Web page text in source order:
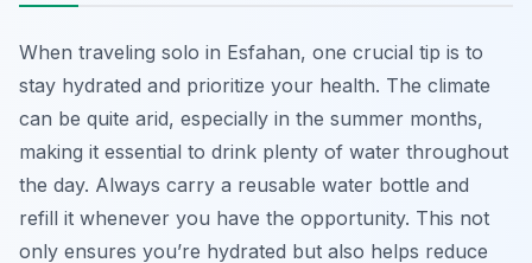
When traveling solo in Esfahan, one crucial tip is to
stay hydrated and prioritize your health. The climate
can be quite arid, especially in the summer months,
making it essential to drink plenty of water throughout
the day. Always carry a reusable water bottle and
refill it whenever you have the opportunity. This not
only ensures you’re hydrated but also helps reduce